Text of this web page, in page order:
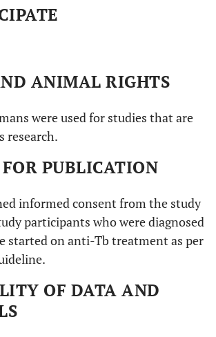
ANIMAL RIGHTS
were used for studies that are
research.
PUBLICATION
informed consent from the study
participants who were diagnosed
started on anti-Tb treatment as per
OF DATA AND